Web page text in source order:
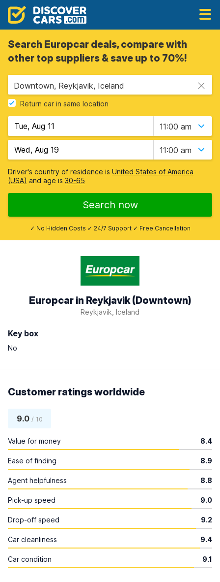
Search Europcar deals, compare with
other top suppliers & save up to 70%!
Downtown, Reykjavik, Iceland
Return car in same location
11:00 am
11:00 am
Driver's country of residence is United States of America
(USA) and age is 30-65
Search now
✓ No Hidden Costs ✓ 24/7 Support ✓ Free Cancellation
Europcar in Reykjavik (Downtown)
Reykjavik, Iceland
Key box
No
Customer ratings worldwide
9.0/ 10
Value for money 8.4
Ease of finding 8.9
Agent helpfulness 8.8
Pick-up speed 9.0
Drop-off speed 9.2
Car cleanliness 9.4
Car condition 9.1